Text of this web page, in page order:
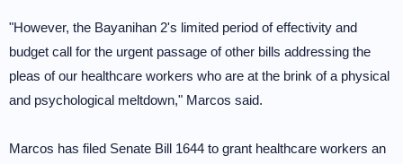
"However, the Bayanihan 2's limited period of effectivity and
budget call for the urgent passage of other bills addressing the
pleas of our healthcare workers who are at the brink of a physical
and psychological meltdown," Marcos said.
Marcos has filed Senate Bill 1644 to grant healthcare workers an